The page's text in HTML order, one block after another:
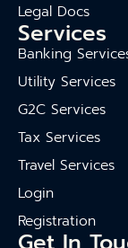
Legal Docs
Services
Banking
Utility Services
G2C Services
Tax Services
Travel Services
Login
Registration